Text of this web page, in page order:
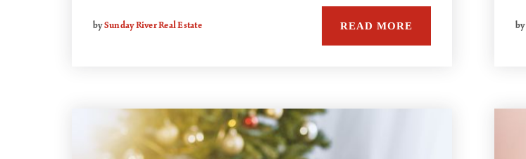
bySunday River Real Estate READ MORE by